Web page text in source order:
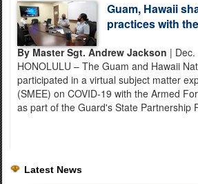
Guam, Hawaii
practices with
By Master Sgt. Andrew Jackson |
HONOLULU – The Guam and Hawaii
participated in a virtual subject matter
(SMEE) on COVID-19 with the Armed
as part of the Guard's State Partnership
Latest News